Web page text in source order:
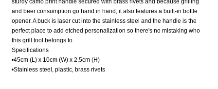
sturdy camo print handle secured with brass rivets and because grilling
and beer consumption go hand in hand, it also features a built-in bottle
opener. A buck is laser cut into the stainless steel and the handle is the
perfect place to add etched personalization so there's no mistaking who
this grill tool belongs to.
Specifications
•45cm (L) x 10cm (W) x 2.5cm (H)
•Stainless steel, plastic, brass rivets